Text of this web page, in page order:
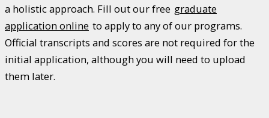
a holistic approach. Fill out our free graduate
application online to apply to any of our programs.
Official transcripts and scores are not required for the
initial application, although you will need to upload
them later.